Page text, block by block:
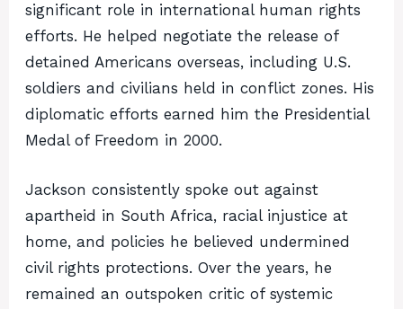
significant role in international human rights
efforts. He helped negotiate the release of
detained Americans overseas, including U.S.
soldiers and civilians held in conflict zones. His
diplomatic efforts earned him the Presidential
Medal of Freedom in 2000.
Jackson consistently spoke out against
apartheid in South Africa, racial injustice at
home, and policies he believed undermined
civil rights protections. Over the years, he
remained an outspoken critic of systemic